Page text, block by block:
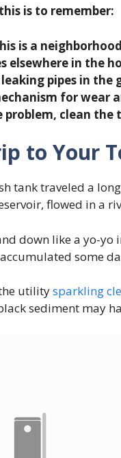
is to remember:
is a
elsewhere in the
pipes in the
for wear
problem, clean the
to Your
tank traveled a
flowed in a
down like a yo-
some
utilitysparkling
sediment may